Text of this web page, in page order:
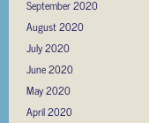
September 2020
August 2020
July 2020
June 2020
May 2020
April 2020